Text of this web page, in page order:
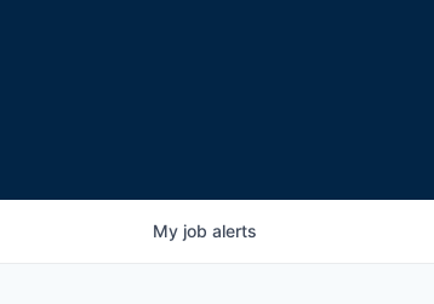
My job alerts